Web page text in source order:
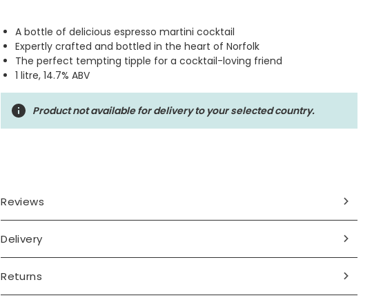
A bottle of delicious espresso martini cocktail
Expertly crafted and bottled in the heart of Norfolk
The perfect tempting tipple for a cocktail-loving friend
1 litre, 14.7% ABV
Product not available for delivery to your selected country.
Reviews
Delivery
Returns